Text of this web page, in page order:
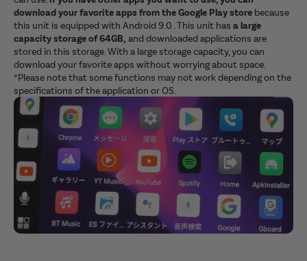
download your favorite apps from the Google Play store because
this unit is equipped with Android 9.0 . This unit has a large
capacity storage of 64GB, and downloaded applications are
stored in this storage. With a large storage capacity, you can
download your favorite apps without worrying about space.
*Please note that some functions may not work depending on the
specifications of the application or OS.